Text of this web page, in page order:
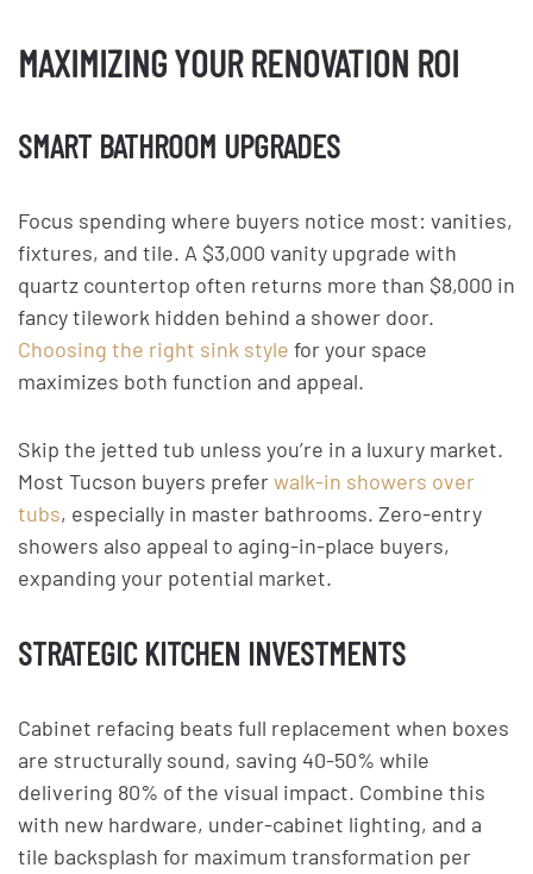
MAXIMIZING YOUR RENOVATION ROI
SMART BATHROOM UPGRADES
Focus spending where buyers notice most: vanities,
fixtures, and tile. A $3,000 vanity upgrade with
quartz countertop often returns more than $8,000 in
fancy tilework hidden behind a shower door.
Choosing the right sink style for your space
maximizes both function and appeal.
Skip the jetted tub unless you’re in a luxury market.
Most Tucson buyers preferwalk-in showers over
tubs, especially in master bathrooms. Zero-entry
showers also appeal to aging-in-place buyers,
expanding your potential market.
STRATEGIC KITCHEN INVESTMENTS
Cabinet refacing beats full replacement when boxes
are structurally sound, saving 40-50% while
delivering 80% of the visual impact. Combine this
with new hardware, under-cabinet lighting, and a
tile backsplash for maximum transformation per